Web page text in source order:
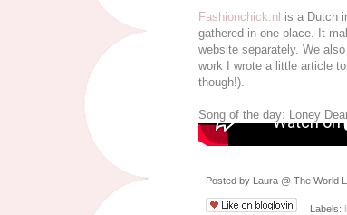
Fashionchick.nl is a Dutch
gathered in one place. It
website separately. We
work I wrote a little article
though!).
Song of the day: Loney
Posted by Laura @ The World
Labels: